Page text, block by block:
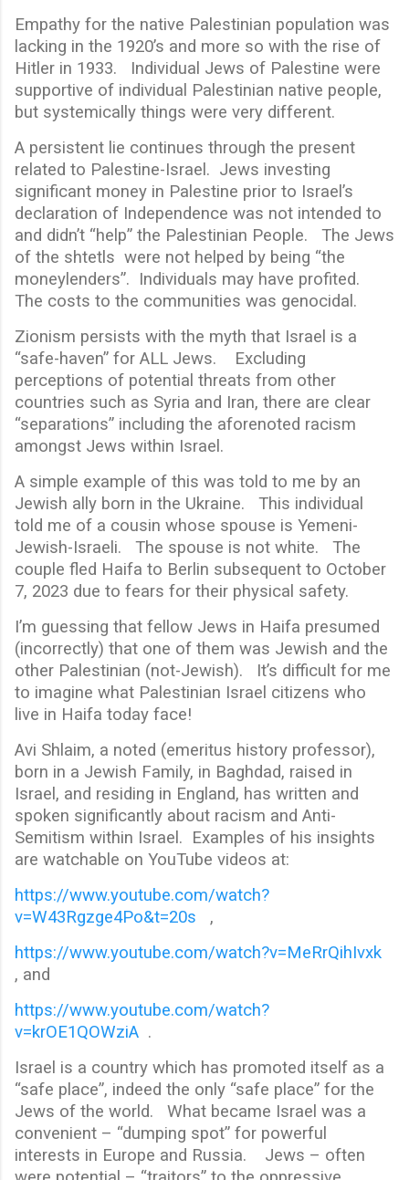
Empathy for the native Palestinian population was
lacking in the 1920’s and more so with the rise of
Hitler in 1933. Individual Jews of Palestine were
supportive of individual Palestinian native people,
but systemically things were very different.
A persistent lie continues through the present
related to Palestine-Israel. Jews investing
significant money in Palestine prior to Israel’s
declaration of Independence was not intended to
and didn’t “help” the Palestinian People. The Jews
of the shtetls were not helped by being “the
moneylenders”. Individuals may have profited.
The costs to the communities was genocidal.
Zionism persists with the myth that Israel is a
“safe-haven” for ALL Jews. Excluding
perceptions of potential threats from other
countries such as Syria and Iran, there are clear
“separations” including the aforenoted racism
amongst Jews within Israel.
A simple example of this was told to me by an
Jewish ally born in the Ukraine. This individual
told me of a cousin whose spouse is Yemeni-
Jewish-Israeli. The spouse is not white. The
couple fled Haifa to Berlin subsequent to October
7, 2023 due to fears for their physical safety.
I’m guessing that fellow Jews in Haifa presumed
(incorrectly) that one of them was Jewish and the
other Palestinian (not-Jewish). It’s difficult for me
to imagine what Palestinian Israel citizens who
live in Haifa today face!
Avi Shlaim, a noted (emeritus history professor),
born in a Jewish Family, in Baghdad, raised in
Israel, and residing in England, has written and
spoken significantly about racism and Anti-
Semitism within Israel. Examples of his insights
are watchable on YouTube videos at:
https://www.youtube.com/watch?
v=W43Rgzge4Po&t=20s ,
https://www.youtube.com/watch?v=MeRrQihIvxk
, and
https://www.youtube.com/watch?
v=krOE1QOWziA .
Israel is a country which has promoted itself as a
“safe place”, indeed the only “safe place” for the
Jews of the world. What became Israel was a
convenient – “dumping spot” for powerful
interests in Europe and Russia. Jews – often